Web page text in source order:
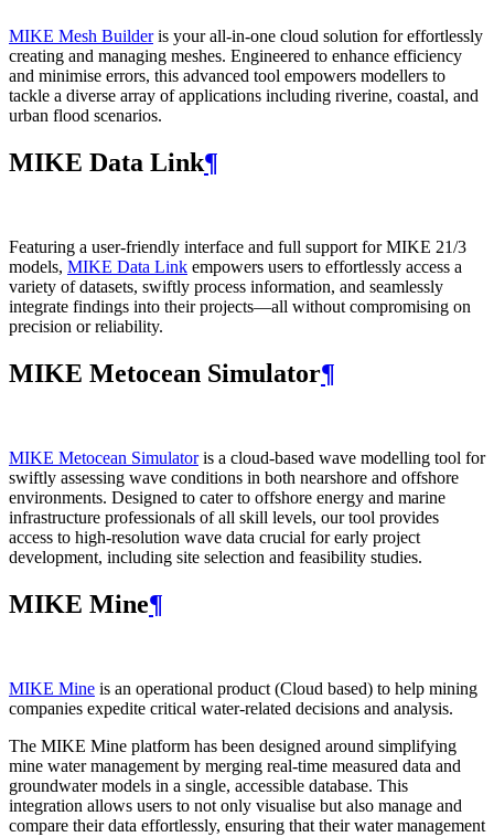
MIKE Mesh Builderis your all-in-one cloud solution for effortlessly
creating and managing meshes. Engineered to enhance efficiency
and minimise errors, this advanced tool empowers modellers to
tackle a diverse array of applications including riverine, coastal, and
urban flood scenarios.
MIKE Data Link¶
Featuring a user-friendly interface and full support for MIKE 21/3
models, MIKE Data Link empowers users to effortlessly access a
variety of datasets, swiftly process information, and seamlessly
integrate findings into their projects—all without compromising on
precision or reliability.
MIKE Metocean Simulator¶
MIKE Metocean Simulatoris a cloud-based wave modelling tool for
swiftly assessing wave conditions in both nearshore and offshore
environments. Designed to cater to offshore energy and marine
infrastructure professionals of all skill levels, our tool provides
access to high-resolution wave data crucial for early project
development, including site selection and feasibility studies.
MIKE Mine¶
MIKE Mine is an operational product (Cloud based) to help mining
companies expedite critical water-related decisions and analysis.
The MIKE Mine platform has been designed around simplifying
mine water management by merging real-time measured data and
groundwater models in a single, accessible database. This
integration allows users to not only visualise but also manage and
compare their data effortlessly, ensuring that their water management